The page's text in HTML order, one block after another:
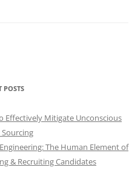
POSTS
Effectively Mitigate Unconscious
Sourcing
The Human Element of
& Recruiting Candidates